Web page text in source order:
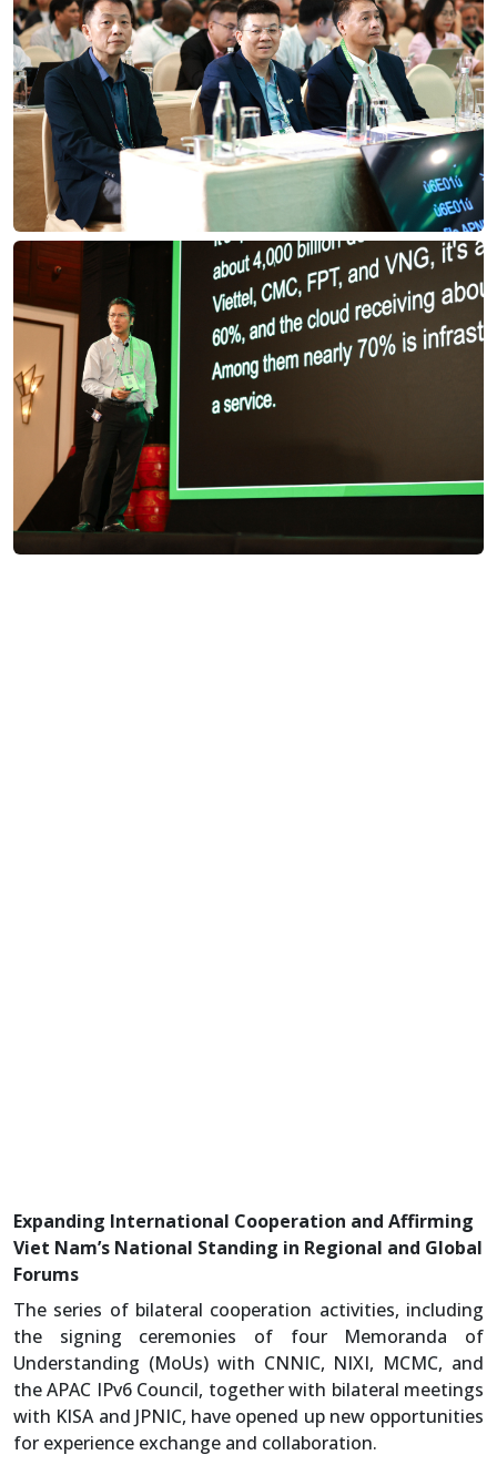
Expanding International Cooperation and Affirming
Viet Nam’s National Standing in Regional and Global
Forums
The series of bilateral cooperation activities, including
the signing ceremonies of four Memoranda of
Understanding (MoUs) with CNNIC, NIXI, MCMC, and
the APAC IPv6 Council, together with bilateral meetings
with KISA and JPNIC, have opened up new opportunities
for experience exchange and collaboration.